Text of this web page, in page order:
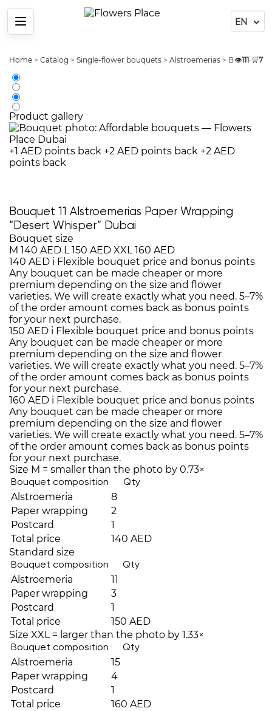
Menu
Home > Catalog > Single-flower bouquets > Alstroemerias > Bouquet 11
👁️111• 🛒7
Product gallery
+1 AED points back +2 AED points back +2 AED
points back
Bouquet 11 Alstroemerias Paper Wrapping
“Desert Whisper” Dubai
Bouquet size
M 140 AED L 150 AED XXL 160 AED
140 AED i Flexible bouquet price and bonus points
Any bouquet can be made cheaper or more
premium depending on the size and flower
varieties. We will create exactly what you need. 5–7%
of the order amount comes back as bonus points
for your next purchase.
150 AED i Flexible bouquet price and bonus points
Any bouquet can be made cheaper or more
premium depending on the size and flower
varieties. We will create exactly what you need. 5–7%
of the order amount comes back as bonus points
for your next purchase.
160 AED i Flexible bouquet price and bonus points
Any bouquet can be made cheaper or more
premium depending on the size and flower
varieties. We will create exactly what you need. 5–7%
of the order amount comes back as bonus points
for your next purchase.
Size M = smaller than the photo by 0.73×
Bouquet composition Qty
Alstroemeria
8
Paper wrapping
2
Postcard
1
Total price
140 AED
Standard size
Bouquet composition Qty
Alstroemeria
11
Paper wrapping
3
Postcard
1
Total price
150 AED
Size XXL = larger than the photo by 1.33×
Bouquet composition Qty
Alstroemeria
15
Paper wrapping
4
Postcard
1
Total price
160 AED